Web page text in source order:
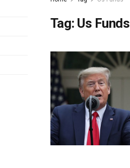
Tag: Us Funds